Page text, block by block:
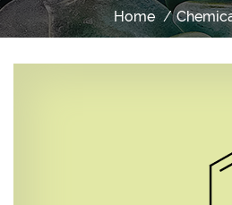
Home